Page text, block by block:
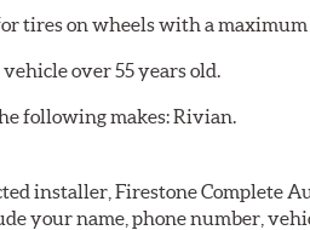
tires on wheels with a maximum
over 55 years old.
following makes: Rivian.
installer, Firestone Complete
your name, phone number,